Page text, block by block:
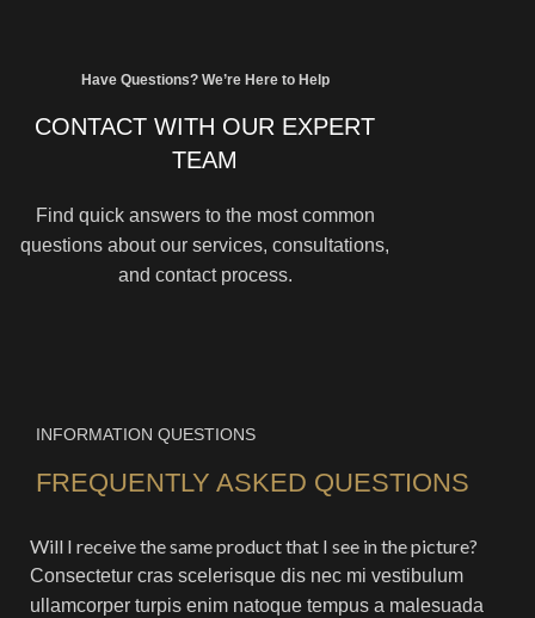
Have Questions? We’re Here to Help
CONTACT WITH OUR EXPERT
TEAM
Find quick answers to the most common
questions about our services, consultations,
and contact process.
INFORMATION QUESTIONS
FREQUENTLY ASKED QUESTIONS
Will I receive the same product that I see in the picture?
Consectetur cras scelerisque dis nec mi vestibulum
ullamcorper turpis enim natoque tempus a malesuada